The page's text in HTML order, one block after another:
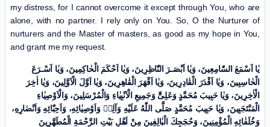
my distress, for I cannot overcome it except through You, who are
alone, with no partner. I rely only on You. So, O the Nurturer of
nurturers and the Master of masters, as good as my hope in You,
and grant me my request.
یٰا اَسْمَعَ السّٰامِعِینَ، وَیٰا اَبْصَـرَ النّٰاظِرِینَ، وَیٰا اَحْکَمَ الْحٰاکِمِینَ، وَیٰا اَسْـرَعَ
الْحٰاسِبِینَ، وَیٰا اَقْدَرَ الْقٰادِرِینَ، وَیٰا اَقْهَرَ الْقٰاهِرِینَ، وَیٰا اَوَّلَ الْاَوَّلِینَ، وَیٰا اٰخِرَ
الْاٰخِرِینَ، وَیٰا حَبِیبَ مُحَمَّدٍ وَعَلِیٍّ وَجَمِیعِ الْاَنْبِیٰاءِ وَالْمُرْسَلِینَ، وَالْاَوْصِیٰاءِ
الْمَنْتَجَبِینَ، وَیٰا حَبِیبَ مُحَمَّدٍ صَلَّی اللّٰهُ عَلَیْهِ وَآلِهٖ وَاَوْصِیٰائِهِ، وَاَحِبّٰائِهِ وَاَنْصٰارِهِ،
وَخُلَفٰائِهِ الْمُؤْمِنِینَ، وَحُجَجِكَ الْبٰالِغِینَ مِنْ اَهْلِ بَیْتِ الرَّحْمَةِ الْمُطَهَّرِینَ